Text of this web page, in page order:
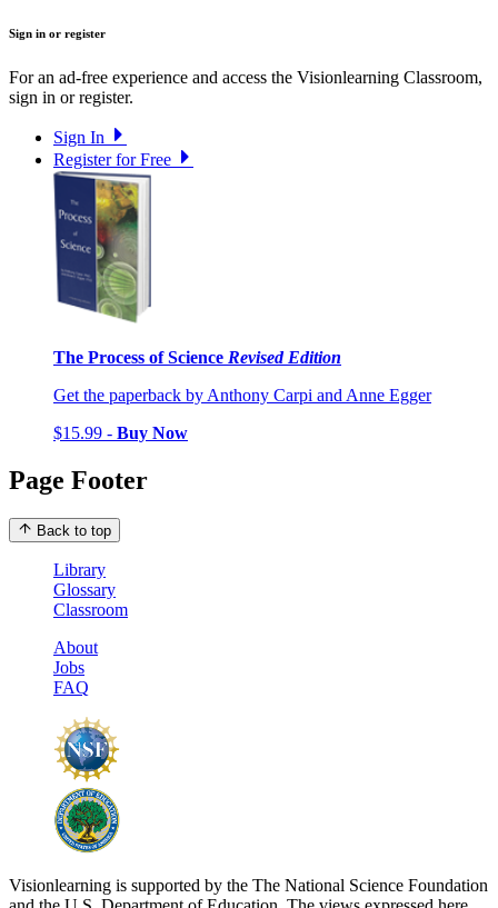
Sign in or register
For an ad-free experience and access the Visionlearning Classroom,
sign in or register.
Sign In
Register for Free
The Process of Science Revised Edition
Get the paperback by Anthony Carpi and Anne Egger
$15.99 - Buy Now
Page Footer
Back to top
Library
Glossary
Classroom
About
Jobs
FAQ
Visionlearning is supported by the The National Science Foundation